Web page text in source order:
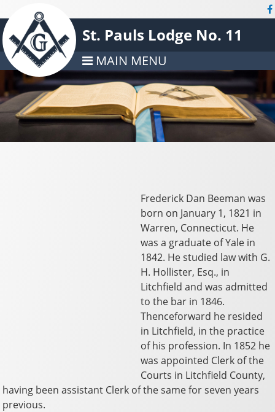
St. Pauls Lodge No. 11
MAIN MENU
Frederick Dan Beeman was
born on January 1, 1821 in
Warren, Connecticut. He
was a graduate of Yale in
1842. He studied law with G.
H. Hollister, Esq., in
Litchfield and was admitted
to the bar in 1846.
Thenceforward he resided
in Litchfield, in the practice
of his profession. In 1852 he
was appointed Clerk of the
Courts in Litchfield County,
having been assistant Clerk of the same for seven years
previous.